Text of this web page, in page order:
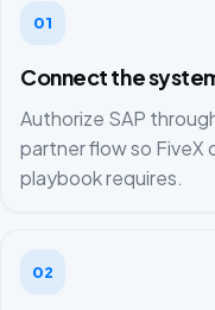
01
Connect the
Authorize SAP
partner flow so FiveX
playbook requires.
02